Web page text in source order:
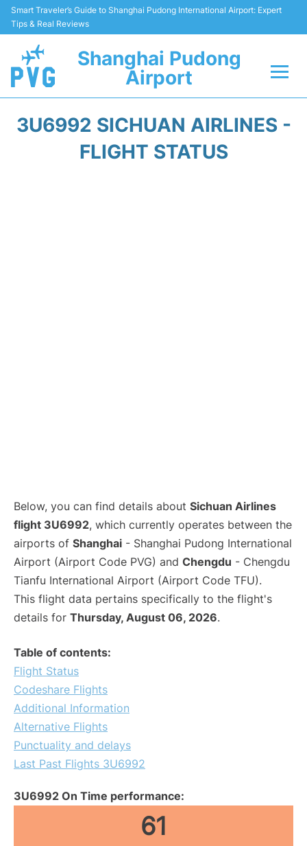
Smart Traveler’s Guide to Shanghai Pudong International Airport: Expert
Tips & Real Reviews
Shanghai Pudong
Airport
Passenger Guide +
3U6992 SICHUAN AIRLINES -
FLIGHT STATUS
Below, you can find details about Sichuan Airlines
flight 3U6992, which currently operates between the
airports of Shanghai - Shanghai Pudong International
Airport (Airport Code PVG) and Chengdu - Chengdu
Tianfu International Airport (Airport Code TFU).
This flight data pertains specifically to the flight's
details for Thursday, August 06, 2026.
Table of contents:
Flight Status
Codeshare Flights
Additional Information
Alternative Flights
Punctuality and delays
Last Past Flights 3U6992
3U6992 On Time performance:
61